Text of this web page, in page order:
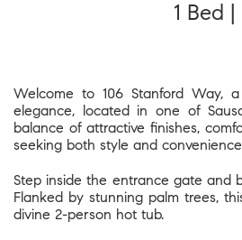
1 Bed
Welcome to 106 Stanford Way,
elegance, located in one of
balance of attractive finishes,
seeking both style and
Step inside the entrance gate and
Flanked by stunning palm trees,
divine 2-person hot tub.